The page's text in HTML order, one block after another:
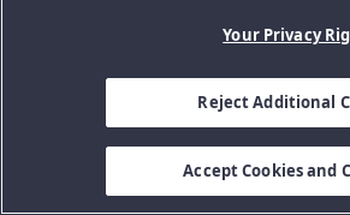
Your Privacy
Reject Additional
Accept Cookies and